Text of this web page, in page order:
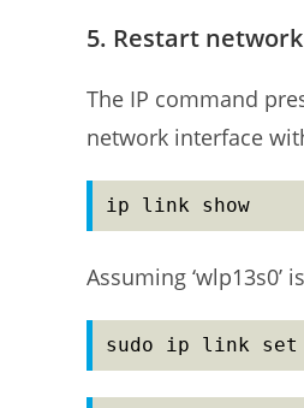
5. Restart
The IP command
network interface
ip link show
Assuming
sudo ip link set